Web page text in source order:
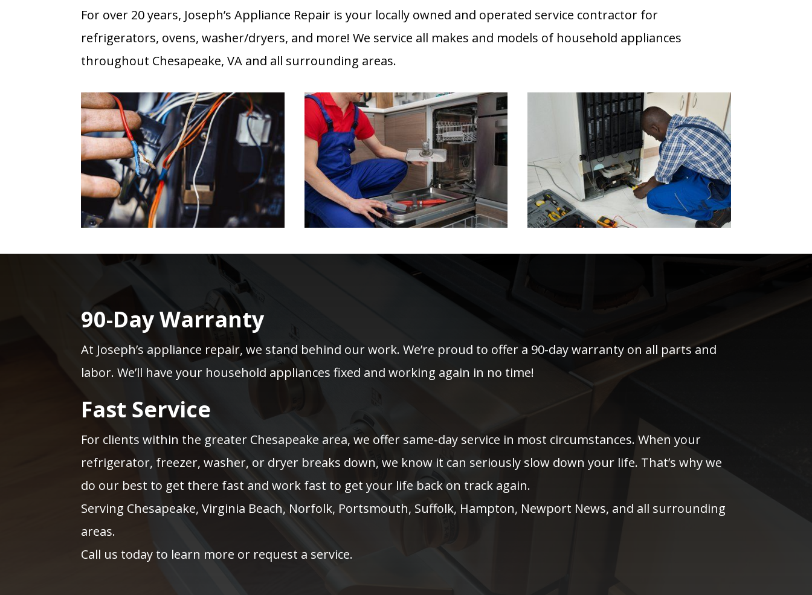
For over 20 years, Joseph’s Appliance Repair is your locally owned and operated service contractor for
refrigerators, ovens, washer/dryers, and more! We service all makes and models of household appliances
throughout Chesapeake, VA and all surrounding areas.
90-Day Warranty
At Joseph’s appliance repair, we stand behind our work. We’re proud to offer a 90-day warranty on all parts and
labor. We’ll have your household appliances fixed and working again in no time!
Fast Service
For clients within the greater Chesapeake area, we offer same-day service in most circumstances. When your
refrigerator, freezer, washer, or dryer breaks down, we know it can seriously slow down your life. That’s why we
do our best to get there fast and work fast to get your life back on track again.
Serving Chesapeake, Virginia Beach, Norfolk, Portsmouth, Suffolk, Hampton, Newport News, and all surrounding
areas.
Call us today to learn more or request a service.